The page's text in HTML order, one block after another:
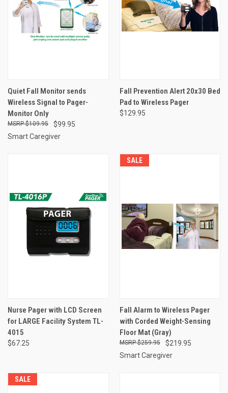
Quiet Fall Monitor sends
Wireless Signal to Pager-
Monitor Only
$99.95
$109.95
Smart Caregiver
Fall Prevention Alert 20x30 Bed
Pad to Wireless Pager
$129.95
Nurse Pager with LCD Screen
for LARGE Facility System TL-
4015
$67.25
SALE
Fall Alarm to Wireless Pager
with Corded Weight-Sensing
Floor Mat (Gray)
$219.95
$259.95
Smart Caregiver
SALE